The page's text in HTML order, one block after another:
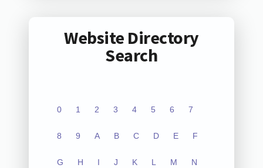
Website Directory
Search
0 1 2 3 4 5 6 7
8 9 A B C D E F
G H I J K L M N